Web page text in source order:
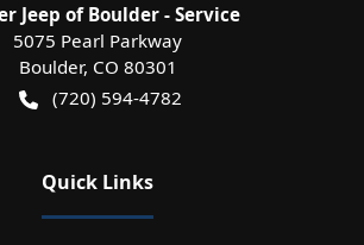
Jeep of Boulder - Service
5075 Pearl Parkway
Boulder, CO 80301
(720) 594-4782
Quick Links